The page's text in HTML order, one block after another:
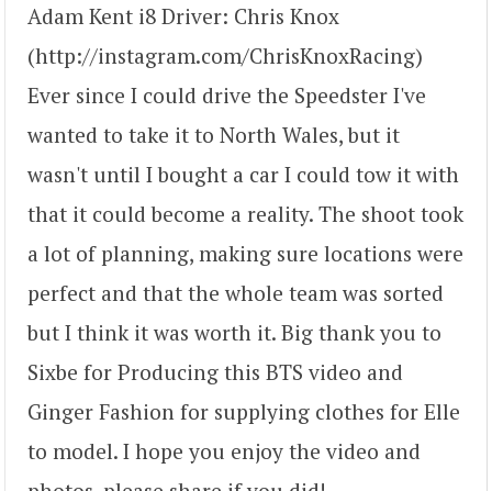
Adam Kent i8 Driver: Chris Knox
(http://instagram.com/ChrisKnoxRacing)
Ever since I could drive the Speedster I've
wanted to take it to North Wales, but it
wasn't until I bought a car I could tow it with
that it could become a reality. The shoot took
a lot of planning, making sure locations were
perfect and that the whole team was sorted
but I think it was worth it. Big thank you to
Sixbe for Producing this BTS video and
Ginger Fashion for supplying clothes for Elle
to model. I hope you enjoy the video and